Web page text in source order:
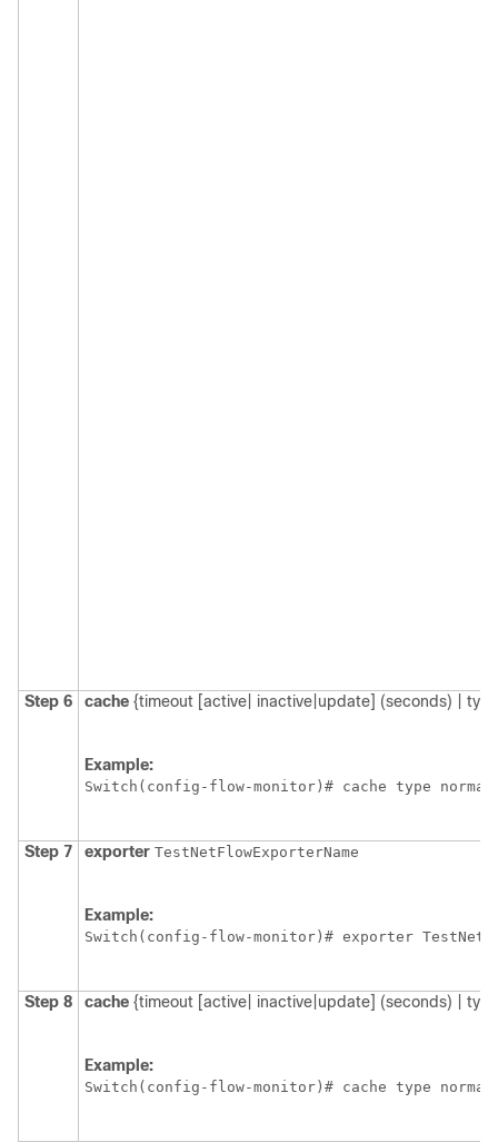
Step 6 cache {timeout [active| inactive|update] (seconds) |
Example:
Switch (config-flow-monitor)# cache type normal
Step 7 exporter TestNetFlowExporterName
Example:
Switch
Step 8 cache {timeout [active| inactive|update] (seconds) |
Example:
Switch (config-flow-monitor)# cache type normal